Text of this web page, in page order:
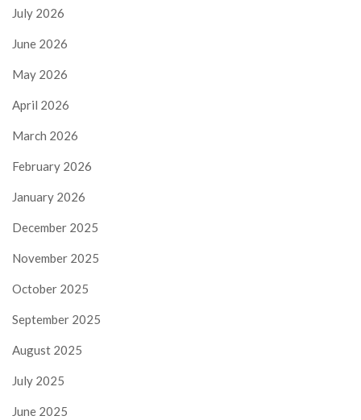
July 2026
June 2026
May 2026
April 2026
March 2026
February 2026
January 2026
December 2025
November 2025
October 2025
September 2025
August 2025
July 2025
June 2025